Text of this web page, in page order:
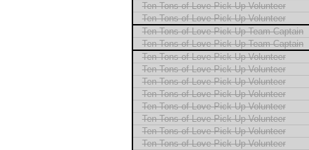
Ten Tons of Love Pick Up Volunteer
Ten Tons of Love Pick Up Volunteer
Ten Tons of Love Pick Up Team Captain
Ten Tons of Love Pick Up Team Captain
Ten Tons of Love Pick Up Volunteer
Ten Tons of Love Pick Up Volunteer
Ten Tons of Love Pick Up Volunteer
Ten Tons of Love Pick Up Volunteer
Ten Tons of Love Pick Up Volunteer
Ten Tons of Love Pick Up Volunteer
Ten Tons of Love Pick Up Volunteer
Ten Tons of Love Pick Up Volunteer